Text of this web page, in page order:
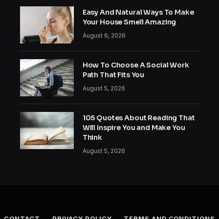
Easy And Natural Ways To Make
Your House Smell Amazing
August 6, 2026
How To Choose A Social Work
Path That Fits You
August 5, 2026
105 Quotes About Reading That
Will Inspire You and Make You
Think
August 5, 2026